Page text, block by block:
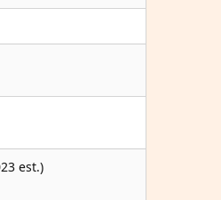
est.)